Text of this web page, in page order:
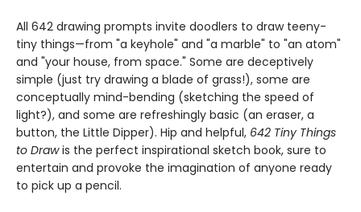
All 642 drawing prompts invite doodlers to draw teeny-
tiny things—from "a keyhole" and "a marble" to "an atom"
and "your house, from space." Some are deceptively
simple (just try drawing a blade of grass!), some are
conceptually mind-bending (sketching the speed of
light?), and some are refreshingly basic (an eraser, a
button, the Little Dipper). Hip and helpful, 642 Tiny Things
to Drawis the perfect inspirational sketch book, sure to
entertain and provoke the imagination of anyone ready
to pick up a pencil.